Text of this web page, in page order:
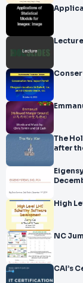
Lecture
The Holy War
after
High
NC
CAI’s